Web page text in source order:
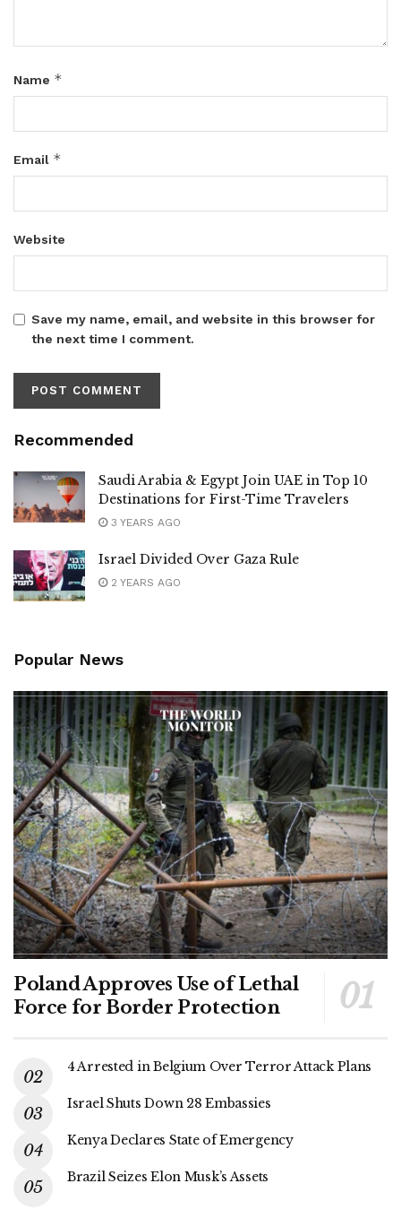
Name *
Email *
Website
Save my name, email, and website in this browser for
the next time I comment.
Recommended
Saudi Arabia & Egypt Join UAE in Top 10
Destinations for First-Time Travelers
3 YEARS AGO
Israel Divided Over Gaza Rule
2 YEARS AGO
Popular News
Poland Approves Use of Lethal
Force for Border Protection
4 Arrested in Belgium Over Terror Attack Plans
Israel Shuts Down 28 Embassies
Kenya Declares State of Emergency
Brazil Seizes Elon Musk’s Assets